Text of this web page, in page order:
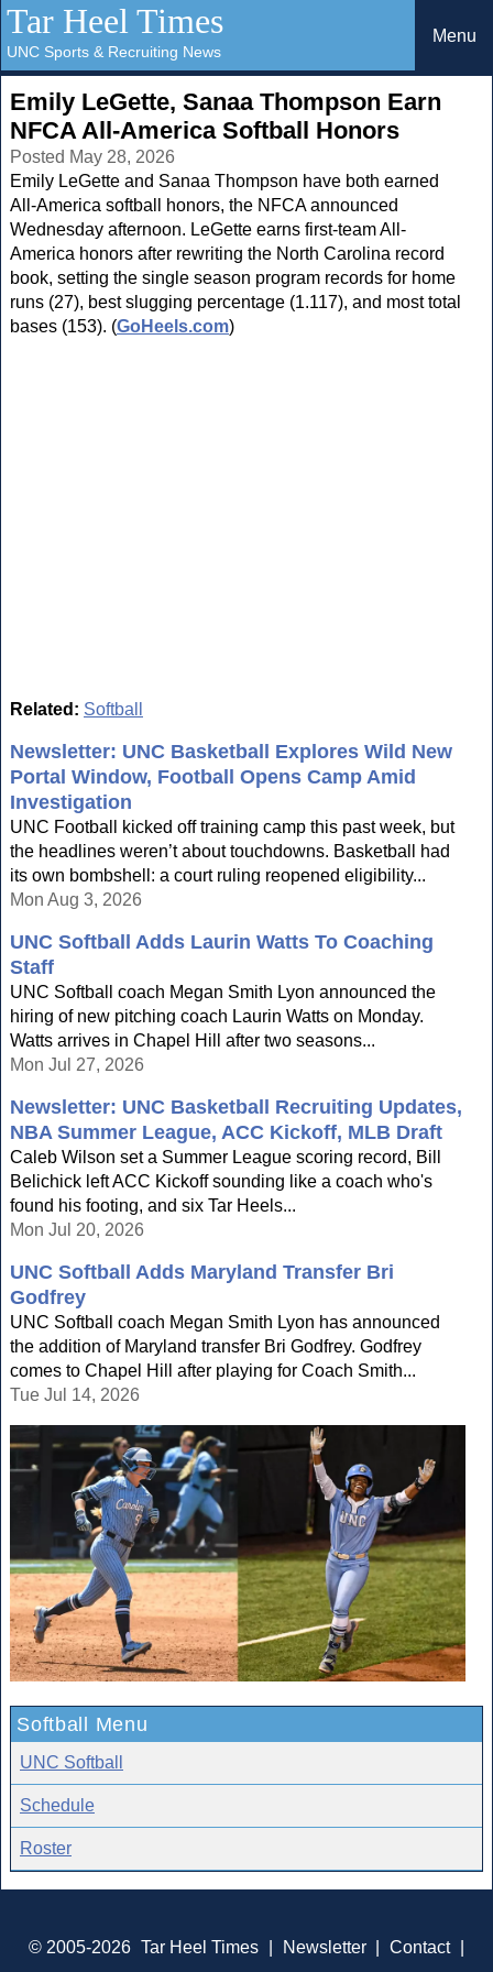
Tar Heel Times
UNC Sports & Recruiting News
Menu
Emily LeGette, Sanaa Thompson Earn
NFCA All-America Softball Honors
Posted May 28, 2026
Emily LeGette and Sanaa Thompson have both earned
All-America softball honors, the NFCA announced
Wednesday afternoon. LeGette earns first-team All-
America honors after rewriting the North Carolina record
book, setting the single season program records for home
runs (27), best slugging percentage (1.117), and most total
bases (153). (GoHeels.com)
Related: Softball
Newsletter: UNC Basketball Explores Wild New
Portal Window, Football Opens Camp Amid
Investigation
UNC Football kicked off training camp this past week, but
the headlines weren’t about touchdowns. Basketball had
its own bombshell: a court ruling reopened eligibility...
Mon Aug 3, 2026
UNC Softball Adds Laurin Watts To Coaching
Staff
UNC Softball coach Megan Smith Lyon announced the
hiring of new pitching coach Laurin Watts on Monday.
Watts arrives in Chapel Hill after two seasons...
Mon Jul 27, 2026
Newsletter: UNC Basketball Recruiting Updates,
NBA Summer League, ACC Kickoff, MLB Draft
Caleb Wilson set a Summer League scoring record, Bill
Belichick left ACC Kickoff sounding like a coach who's
found his footing, and six Tar Heels...
Mon Jul 20, 2026
UNC Softball Adds Maryland Transfer Bri
Godfrey
UNC Softball coach Megan Smith Lyon has announced
the addition of Maryland transfer Bri Godfrey. Godfrey
comes to Chapel Hill after playing for Coach Smith...
Tue Jul 14, 2026
Softball Menu
UNC Softball
Schedule
Roster
© 2005-2026 Tar Heel Times Newsletter Contact